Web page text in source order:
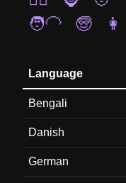
🧑‍🦲
🧓 👩
Language
Bengali
Danish
German